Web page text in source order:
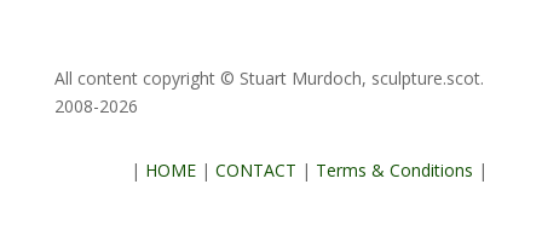
All content copyright © Stuart Murdoch, sculpture.scot.
2008-2026
| HOME |CONTACT | Terms & Conditions |